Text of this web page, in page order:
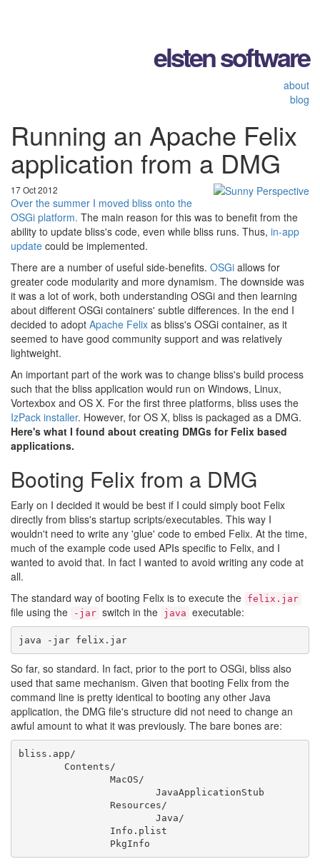
elsten software
about
blog
Running an Apache Felix
application from a DMG
17 Oct 2012
Over the summer I moved bliss onto the
OSGi platform. The main reason for this was to benefit from the
ability to update bliss's code, even while bliss runs. Thus, in-app
update could be implemented.
There are a number of useful side-benefits. OSGi allows for
greater code modularity and more dynamism. The downside was
it was a lot of work, both understanding OSGi and then learning
about different OSGi containers' subtle differences. In the end I
decided to adopt Apache Felix as bliss's OSGi container, as it
seemed to have good community support and was relatively
lightweight.
An important part of the work was to change bliss's build process
such that the bliss application would run on Windows, Linux,
Vortexbox and OS X. For the first three platforms, bliss uses the
IzPack installer. However, for OS X, bliss is packaged as a DMG.
Here's what I found about creating DMGs for Felix based
applications.
Booting Felix from a DMG
Early on I decided it would be best if I could simply boot Felix
directly from bliss's startup scripts/executables. This way I
wouldn't need to write any 'glue' code to embed Felix. At the time,
much of the example code used APIs specific to Felix, and I
wanted to avoid that. In fact I wanted to avoid writing any code at
all.
The standard way of booting Felix is to execute the felix.jar
file using the -jar switch in the java executable:
java -jar felix.jar
So far, so standard. In fact, prior to the port to OSGi, bliss also
used that same mechanism. Given that booting Felix from the
command line is pretty identical to booting any other Java
application, the DMG file's structure did not need to change an
awful amount to what it was previously. The bare bones are:
bliss.app/